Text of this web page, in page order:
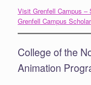
Visit Grenfell Campus –
Grenfell Campus
College of the
Animation